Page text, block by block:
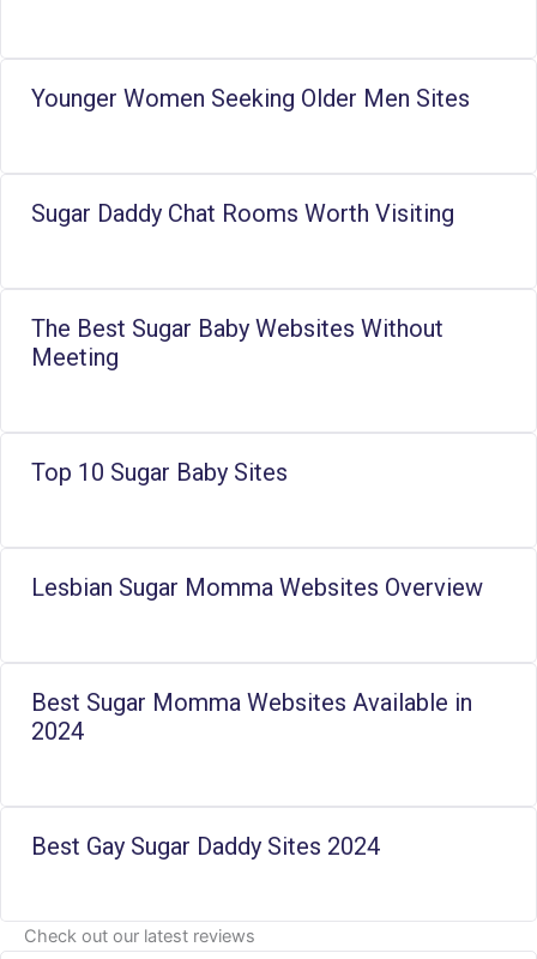
Younger Women Seeking Older Men Sites
Sugar Daddy Chat Rooms Worth Visiting
The Best Sugar Baby Websites Without
Meeting
Top 10 Sugar Baby Sites
Lesbian Sugar Momma Websites Overview
Best Sugar Momma Websites Available in
2024
Best Gay Sugar Daddy Sites 2024
Check out our latest reviews